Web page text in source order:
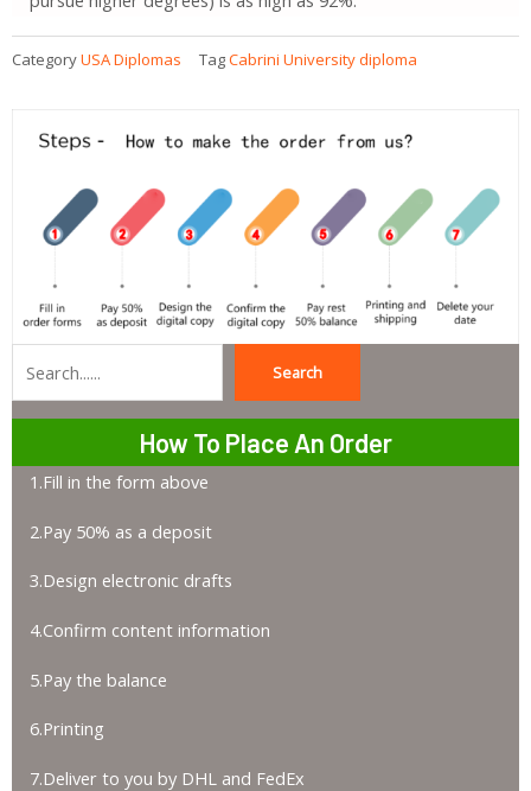
CategoryUSA Diplomas TagCabrini University diploma
Search
How To Place An Order
1.Fill in the form above
2.Pay 50% as a deposit
3.Design electronic drafts
4.Confirm content information
5.Pay the balance
6.Printing
7.Deliver to you by DHL and FedEx